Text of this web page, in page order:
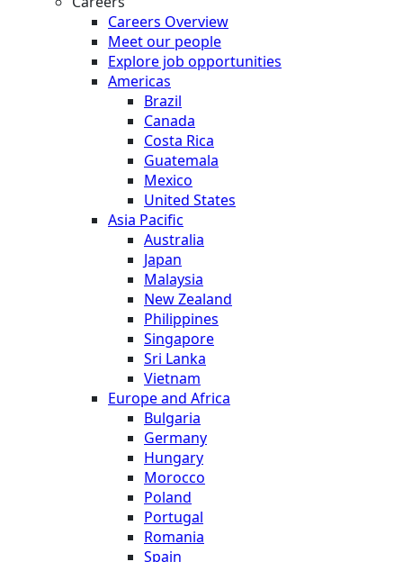
Careers Overview
Meet our people
Explore job opportunities
Americas
Brazil
Canada
Costa Rica
Guatemala
Mexico
United States
Asia Pacific
Australia
Japan
Malaysia
New Zealand
Philippines
Singapore
Sri Lanka
Vietnam
Europe and Africa
Bulgaria
Germany
Hungary
Morocco
Poland
Portugal
Romania
Spain